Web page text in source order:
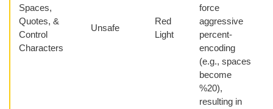
Spaces,
Quotes, &
Control
Characters
Unsafe
Red
Light
force
aggressive
percent-
encoding
(e.g., spaces
become
%20),
resulting in